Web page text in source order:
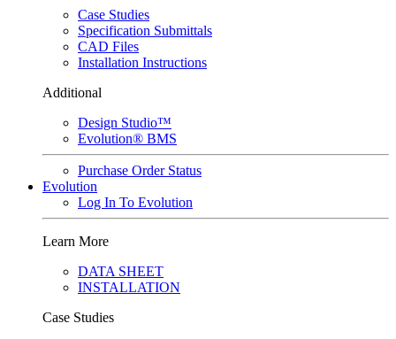
Case Studies
Specification Submittals
CAD Files
Installation Instructions
Additional
Design Studio™
Evolution® BMS
Purchase Order Status
Evolution
Log In To Evolution
Learn More
DATA SHEET
INSTALLATION
Case Studies